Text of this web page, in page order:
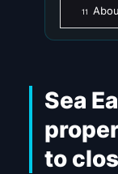
11
Sea
to